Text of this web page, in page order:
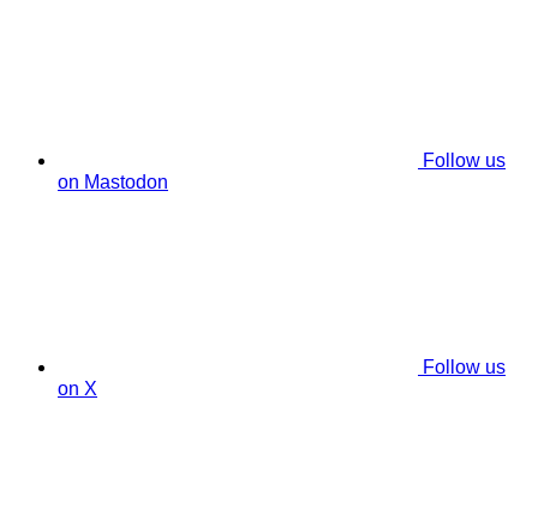
Follow us
on Mastodon
Follow us
on X